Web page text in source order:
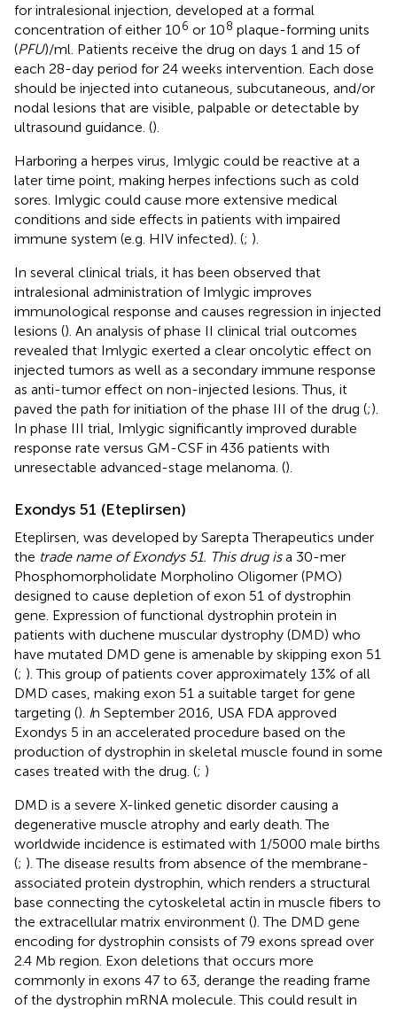
for intralesional injection, developed at a formal
concentration of either 106 or 108 plaque-forming units
(PFU)/ml. Patients receive the drug on days 1 and 15 of
each 28-day period for 24 weeks intervention. Each dose
should be injected into cutaneous, subcutaneous, and/or
nodal lesions that are visible, palpable or detectable by
ultrasound guidance. ().
Harboring a herpes virus, Imlygic could be reactive at a
later time point, making herpes infections such as cold
sores. Imlygic could cause more extensive medical
conditions and side effects in patients with impaired
immune system (e.g. HIV infected). (; ).
In several clinical trials, it has been observed that
intralesional administration of Imlygic improves
immunological response and causes regression in injected
lesions (). An analysis of phase II clinical trial outcomes
revealed that Imlygic exerted a clear oncolytic effect on
injected tumors as well as a secondary immune response
as anti-tumor effect on non-injected lesions. Thus, it
paved the path for initiation of the phase III of the drug (;).
In phase III trial, Imlygic significantly improved durable
response rate versus GM-CSF in 436 patients with
unresectable advanced-stage melanoma. ().
Exondys 51 (Eteplirsen)
Eteplirsen, was developed by Sarepta Therapeutics under
the trade name of Exondys 51. This drug isa 30-mer
Phosphomorpholidate Morpholino Oligomer (PMO)
designed to cause depletion of exon 51 of dystrophin
gene. Expression of functional dystrophin protein in
patients with duchene muscular dystrophy (DMD) who
have mutated DMD gene is amenable by skipping exon 51
(; ). This group of patients cover approximately 13% of all
DMD cases, making exon 51 a suitable target for gene
targeting (). In September 2016, USA FDA approved
Exondys 5 in an accelerated procedure based on the
production of dystrophin in skeletal muscle found in some
cases treated with the drug. (; )
DMD is a severe X-linked genetic disorder causing a
degenerative muscle atrophy and early death. The
worldwide incidence is estimated with 1/5000 male births
(; ). The disease results from absence of the membrane-
associated protein dystrophin, which renders a structural
base connecting the cytoskeletal actin in muscle fibers to
the extracellular matrix environment (). The DMD gene
encoding for dystrophin consists of 79 exons spread over
2.4 Mb region. Exon deletions that occurs more
commonly in exons 47 to 63, derange the reading frame
of the dystrophin mRNA molecule. This could result in